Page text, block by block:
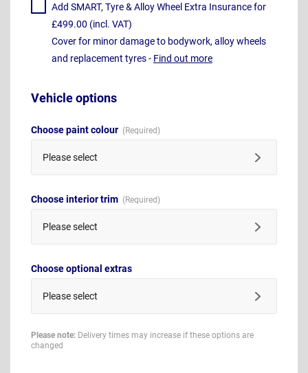
Add SMART, Tyre & Alloy Wheel Extra Insurance for
£499.00 (incl. VAT)
Cover for minor damage to bodywork, alloy wheels
and replacement tyres - Find out more
Vehicle options
Choose paint colour
Please select
Choose interior trim
Please select
Choose optional extras
Please select
Please note: Delivery times may increase if these options are
changed